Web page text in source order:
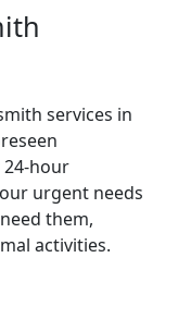
services in
24-hour
urgent needs
them,
activities.